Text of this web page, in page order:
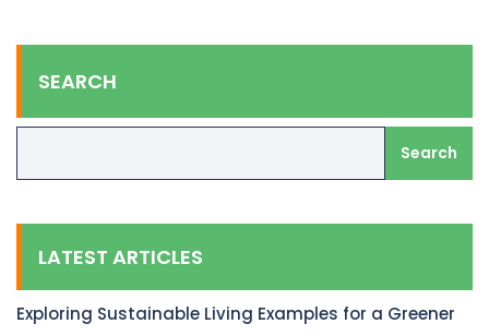
SEARCH
Search
LATEST ARTICLES
Exploring Sustainable Living Examples for a Greener